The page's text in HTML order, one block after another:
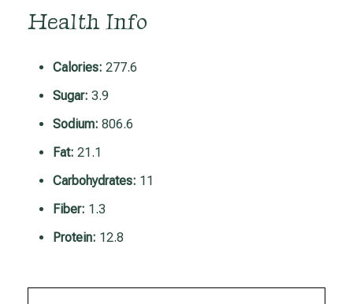
Health Info
Calories: 277.6
Sugar: 3.9
Sodium: 806.6
Fat: 21.1
Carbohydrates: 11
Fiber: 1.3
Protein: 12.8